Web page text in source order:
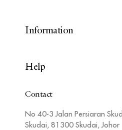
Information
Help
Contact
No 40-3 Jalan Persiaran
Skudai, 81300 Skudai, Johor